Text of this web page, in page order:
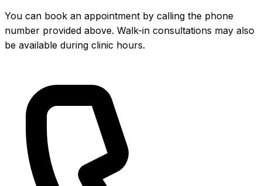
You can book an appointment by calling the phone
number provided above. Walk-in consultations may also
be available during clinic hours.